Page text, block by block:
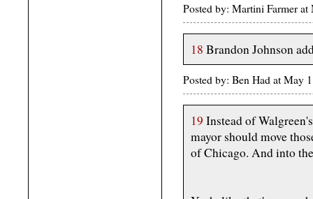
Posted by: Martini Farmer
18 Brandon Johnson
Posted by: Ben Had at May
19 Instead of
mayor should move
of Chicago. And into